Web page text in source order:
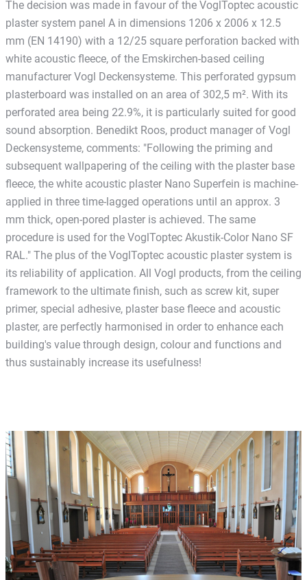
The decision was made in favour of the VoglToptec acoustic
plaster system panel A in dimensions 1206 x 2006 x 12.5
mm (EN 14190) with a 12/25 square perforation backed with
white acoustic fleece, of the Emskirchen-based ceiling
manufacturer Vogl Deckensysteme. This perforated gypsum
plasterboard was installed on an area of 302,5 m². With its
perforated area being 22.9%, it is particularly suited for good
sound absorption. Benedikt Roos, product manager of Vogl
Deckensysteme, comments: "Following the priming and
subsequent wallpapering of the ceiling with the plaster base
fleece, the white acoustic plaster Nano Superfein is machine-
applied in three time-lagged operations until an approx. 3
mm thick, open-pored plaster is achieved. The same
procedure is used for the VoglToptec Akustik-Color Nano SF
RAL." The plus of the VoglToptec acoustic plaster system is
its reliability of application. All Vogl products, from the ceiling
framework to the ultimate finish, such as screw kit, super
primer, special adhesive, plaster base fleece and acoustic
plaster, are perfectly harmonised in order to enhance each
building's value through design, colour and functions and
thus sustainably increase its usefulness!